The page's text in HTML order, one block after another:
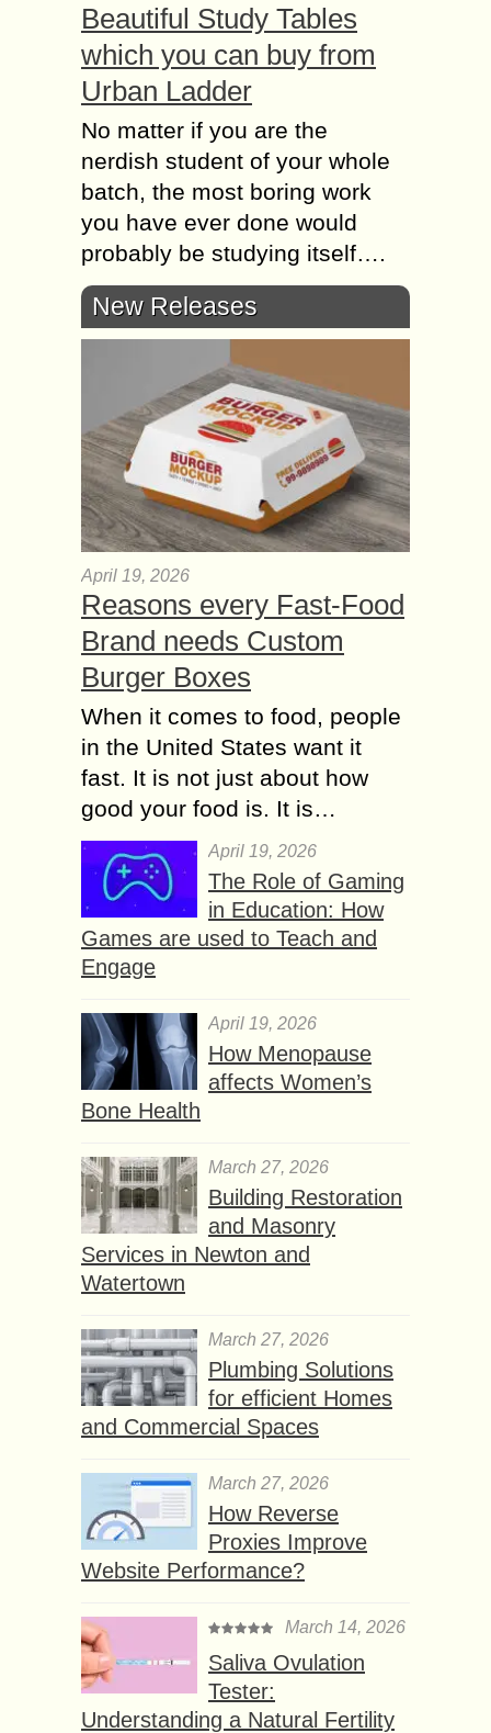
Beautiful Study Tables
which you can buy from
Urban Ladder
No matter if you are the
nerdish student of your whole
batch, the most boring work
you have ever done would
probably be studying itself….
New Releases
April 19, 2026
Reasons every Fast-Food
Brand needs Custom
Burger Boxes
When it comes to food, people
in the United States want it
fast. It is not just about how
good your food is. It is…
April 19, 2026
The Role of Gaming
in Education: How
Games are used to Teach and
Engage
April 19, 2026
How Menopause
affects Women’s
Bone Health
March 27, 2026
Building Restoration
and Masonry
Services in Newton and
Watertown
March 27, 2026
Plumbing Solutions
for efficient Homes
and Commercial Spaces
March 27, 2026
How Reverse
Proxies Improve
Website Performance?
March 14, 2026
Saliva Ovulation
Tester:
Understanding a Natural Fertility